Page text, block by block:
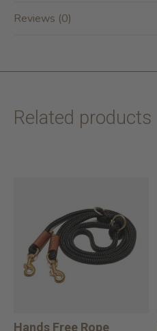
Reviews (0)
Related products
Hands Free Rope